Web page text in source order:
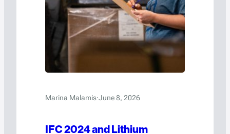
Marina Malamis·June 8, 2026
IFC 2024 and Lithium